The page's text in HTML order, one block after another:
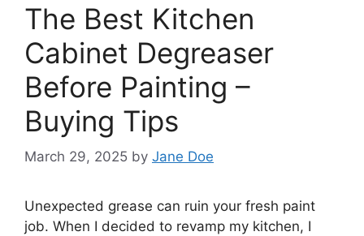
The Best Kitchen
Cabinet Degreaser
Before Painting –
Buying Tips
March 29, 2025 by Jane Doe
Unexpected grease can ruin your fresh paint
job. When I decided to revamp my kitchen, I